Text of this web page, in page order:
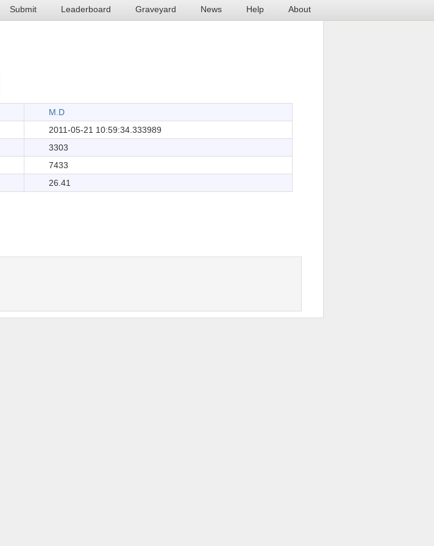
Submit Leaderboard Graveyard News Help About
M.D
2011-05-21 10:59:34.333989
3303
7433
26.41